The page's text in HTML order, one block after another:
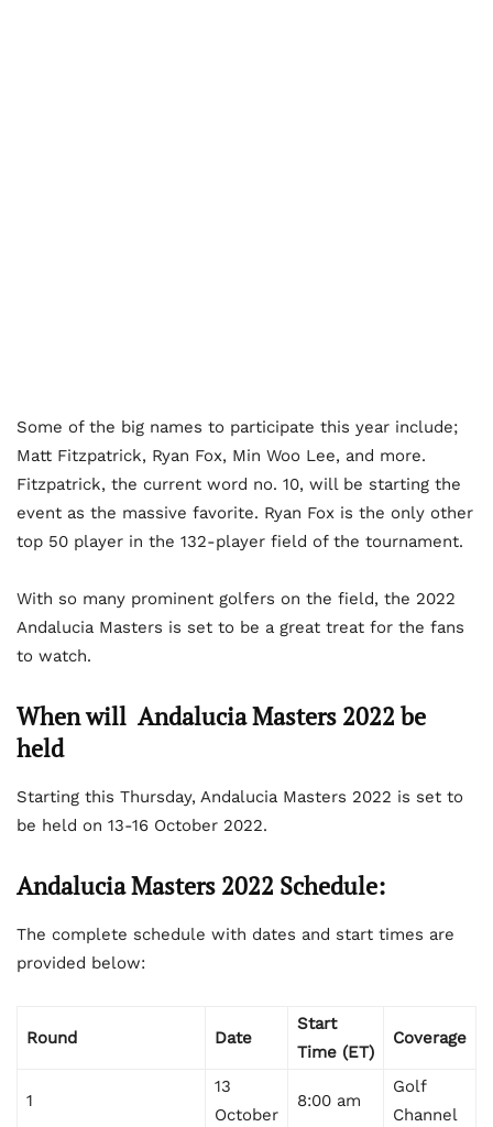
Some of the big names to participate this year include;
Matt Fitzpatrick, Ryan Fox, Min Woo Lee, and more.
Fitzpatrick, the current word no. 10, will be starting the
event as the massive favorite. Ryan Fox is the only other
top 50 player in the 132-player field of the tournament.
With so many prominent golfers on the field, the 2022
Andalucia Masters is set to be a great treat for the fans
to watch.
When will Andalucia Masters 2022 be
held
Starting this Thursday, Andalucia Masters 2022 is set to
be held on 13-16 October 2022.
Andalucia Masters 2022 Schedule:
The complete schedule with dates and start times are
provided below:
Round Date
Start
Time (ET)
Coverage
1
13
October
8:00 am
Golf
Channel